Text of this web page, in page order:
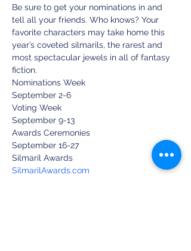
Be sure to get your nominations in and
tell all your friends. Who knows? Your
favorite characters may take home this
year’s coveted silmarils, the rarest and
most spectacular jewels in all of fantasy
fiction.
Nominations Week
September 2-6
Voting Week
September 9-13
Awards Ceremonies
September 16-27
Silmaril Awards
SilmarilAwards.com